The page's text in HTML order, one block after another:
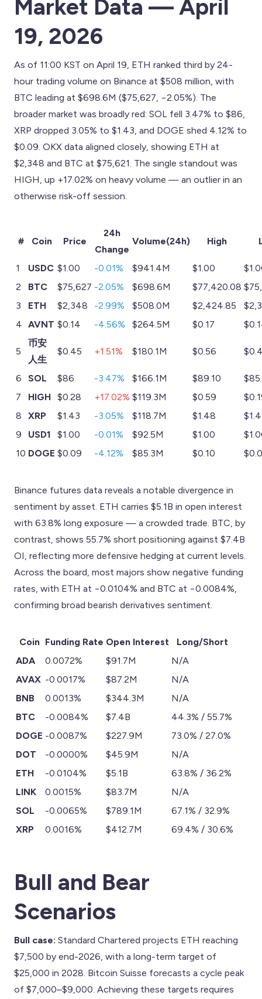
Market Data — April
19, 2026
As of 11:00 KST on April 19, ETH ranked third by 24-
hour trading volume on Binance at $508 million, with
BTC leading at $698.6M ($75,627, −2.05%). The
broader market was broadly red: SOL fell 3.47% to $86,
XRP dropped 3.05% to $1.43, and DOGE shed 4.12% to
$0.09. OKX data aligned closely, showing ETH at
$2,348 and BTC at $75,621. The single standout was
HIGH, up +17.02% on heavy volume — an outlier in an
otherwise risk-off session.
# Coin Price
24h
Change
Volume(24h) High
1 USDC $1.00 -0.01% $941.4M $1.00
2
BTC $75,627 -2.05% $698.6M $77,420.08
3
ETH $2,348 -2.99% $508.0M $2,424.85
4 AVNT $0.14 -4.56% $264.5M $0.17
5
币安
人生
$0.45 +1.51% $180.1M $0.56
6 SOL $86 -3.47% $166.1M $89.10
7
HIGH $0.28 +17.02% $119.3M $0.59
8
XRP $1.43 -3.05% $118.7M $1.48
9
USD1 $1.00 -0.01% $92.5M $1.00
10 DOGE $0.09 -4.12% $85.3M $0.10
Binance futures data reveals a notable divergence in
sentiment by asset. ETH carries $5.1B in open interest
with 63.8% long exposure — a crowded trade. BTC, by
contrast, shows 55.7% short positioning against $7.4B
OI, reflecting more defensive hedging at current levels.
Across the board, most majors show negative funding
rates, with ETH at −0.0104% and BTC at −0.0084%,
confirming broad bearish derivatives sentiment.
Coin Funding Rate Open Interest
Long/Short
ADA
0.0072% $91.7M
N/A
AVAX -0.0017% $87.2M
N/A
BNB
0.0013% $344.3M
N/A
BTC
-0.0084% $7.4B
44.3% / 55.7%
DOGE -0.0087% $227.9M
73.0% / 27.0%
DOT
-0.0000% $45.9M
N/A
ETH
-0.0104% $5.1B
63.8% / 36.2%
LINK
0.0015% $83.7M
N/A
SOL
-0.0065% $789.1M
67.1% / 32.9%
XRP
0.0016% $412.7M 69.4% / 30.6%
Bull and Bear
Scenarios
Bull case: Standard Chartered projects ETH reaching
$7,500 by end-2026, with a long-term target of
$25,000 in 2028. Bitcoin Suisse forecasts a cycle peak
of $7,000–$9,000. Achieving these targets requires